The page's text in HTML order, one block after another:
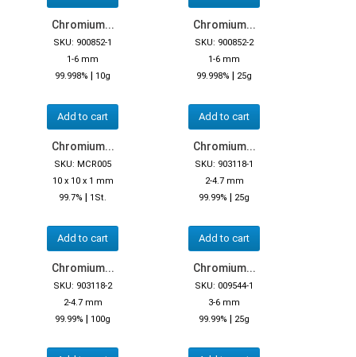
Chromium...
SKU: 900852-1
1-6 mm
99.998% | 10g
Add to cart
Chromium...
SKU: 900852-2
1-6 mm
99.998% | 25g
Add to cart
Chromium...
SKU: MCR005
10 x 10 x 1 mm
99.7% | 1St.
Add to cart
Chromium...
SKU: 903118-1
2-4.7 mm
99.99% | 25g
Add to cart
Chromium...
SKU: 903118-2
2-4.7 mm
99.99% | 100g
Chromium...
SKU: 009544-1
3-6 mm
99.99% | 25g